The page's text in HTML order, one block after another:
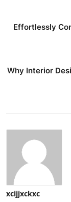
Effortlessly
Why Interior
xcijjxckxc